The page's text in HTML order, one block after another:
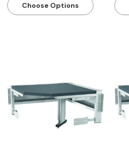
Choose Options